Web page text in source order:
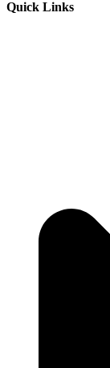
Quick Links